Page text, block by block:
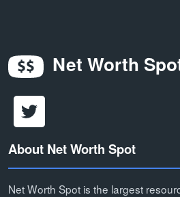
Net Worth
About Net Worth Spot
Net Worth Spot is the largest